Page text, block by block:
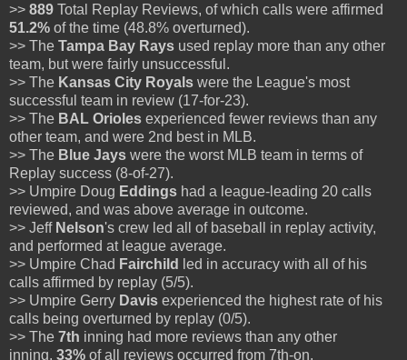
>> 889 Total Replay Reviews, of which calls were affirmed
51.2% of the time (48.8% overturned).
>> The Tampa Bay Rays used replay more than any other
team, but were fairly unsuccessful.
>> The Kansas City Royals were the League's most
successful team in review (17-for-23).
>> The BAL Orioles experienced fewer reviews than any
other team, and were 2nd best in MLB.
>> The Blue Jays were the worst MLB team in terms of
Replay success (8-of-27).
>> Umpire Doug Eddings had a league-leading 20 calls
reviewed, and was above average in outcome.
>> Jeff Nelson's crew led all of baseball in replay activity,
and performed at league average.
>> Umpire Chad Fairchild
led in accuracy with all of his
calls affirmed by replay (5/5).
>> Umpire Gerry Davis experienced the highest rate of his
calls being overturned by replay (0/5).
>> The 7th inning had more reviews than any other
inning. 33% of all reviews occurred from 7th-on.